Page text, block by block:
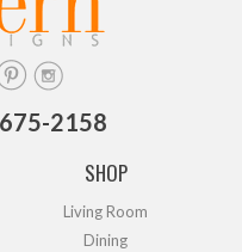
2158
SHOP
Living Room
Dining